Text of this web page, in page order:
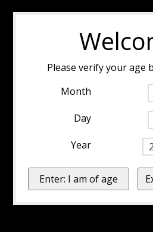
Please verify your age
Month
Day
Year